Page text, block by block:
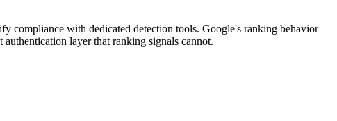
compliance with dedicated detection tools. Google's ranking behavior
layer that ranking signals cannot.